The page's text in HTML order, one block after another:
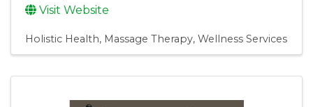
Visit Website
Holistic Health Massage Therapy Wellness Services